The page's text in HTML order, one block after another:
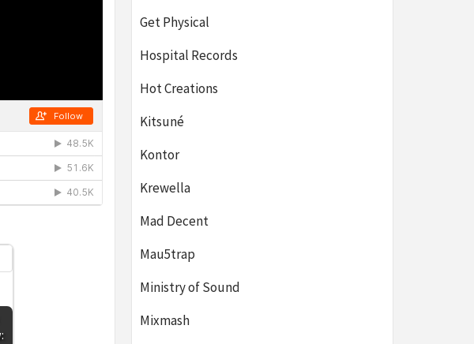
Get Physical
Hospital Records
Hot Creations
Kitsuné
Kontor
Krewella
Mad Decent
Mau5trap
Ministry of Sound
Mixmash